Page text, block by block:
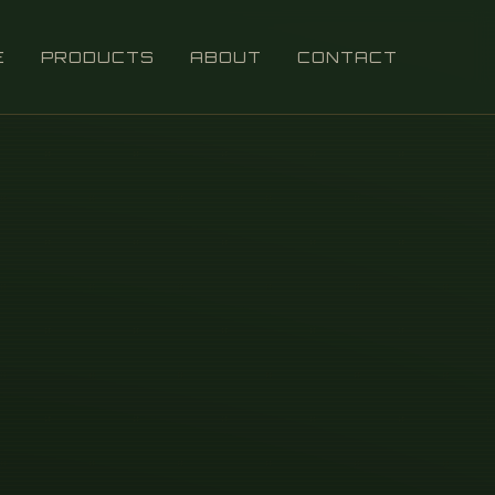
PRODUCTS ABOUT CONTACT